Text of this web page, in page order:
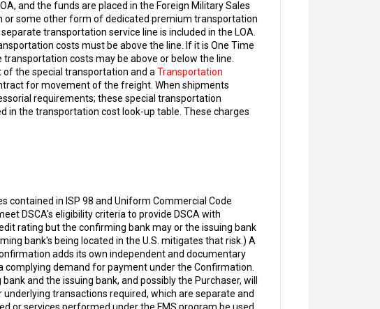
and the funds are placed in the Foreign Military Sales
or some other form of dedicated premium transportation
transportation service line is included in the LOA.
costs must be above the line. If it is One Time
costs may be above or below the line.
the special transportation and aTransportation
for movement of the freight. When shipments
requirements; these special transportation
in the transportation cost look-up table. These charges
contained in ISP 98 and Uniform Commercial Code
DSCA's eligibility criteria to provide DSCA with
rating but the confirming bank may or the issuing bank
bank's being located in the U.S. mitigates that risk.) A
adds its own independent and documentary
complying demand for payment under the Confirmation.
and the issuing bank, and possibly the Purchaser, will
transactions required, which are separate and